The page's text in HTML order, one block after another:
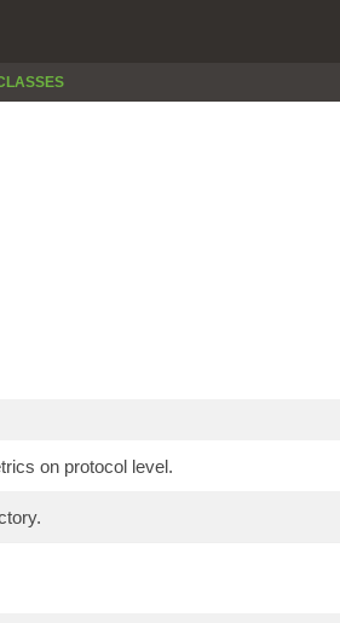
on protocol level.